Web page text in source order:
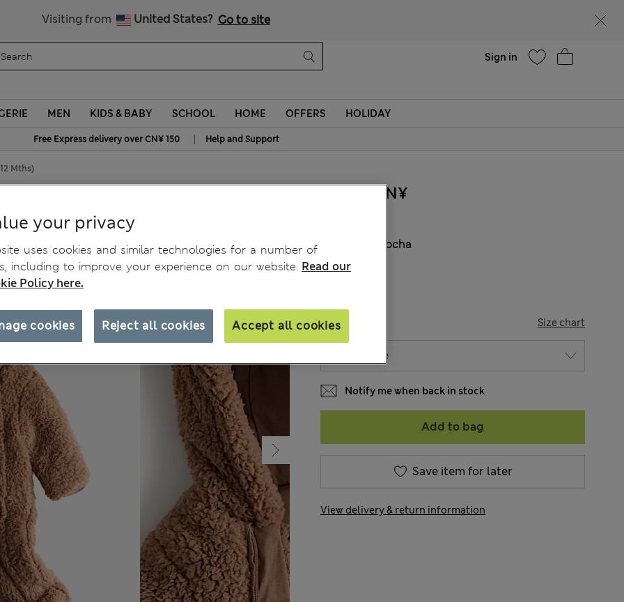
Visiting from United States? Go to site
Sign in
MEN KIDS & BABY SCHOOL HOME OFFERS HOLIDAY
Free Express delivery over CN¥ 150 | Help and Support
Mths)
260.00CN¥
Mocha
SIZE Size chart
Notify me when back in stock
Add to bag
Save item for later
View delivery & return information
your privacy
uses cookies and similar technologies for a number of
including to improve your experience on our website. Read our
Policy here.
Reject all cookies Accept all cookies
cookies